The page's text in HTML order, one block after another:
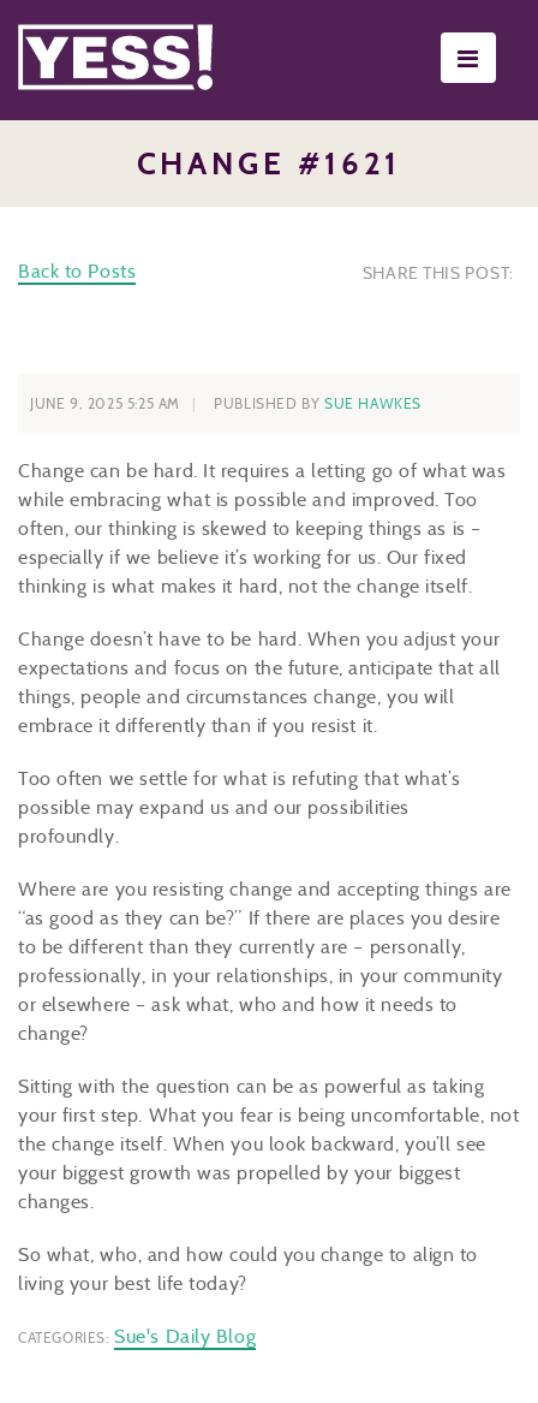
CHANGE #1621
Back to Posts SHARE THIS POST:
JUNE 9, 2025 5:25 AM PUBLISHED BY SUE HAWKES
Change can be hard. It requires a letting go of what was
while embracing what is possible and improved. Too
often, our thinking is skewed to keeping things as is –
especially if we believe it’s working for us. Our fixed
thinking is what makes it hard, not the change itself.
Change doesn’t have to be hard. When you adjust your
expectations and focus on the future, anticipate that all
things, people and circumstances change, you will
embrace it differently than if you resist it.
Too often we settle for what is refuting that what’s
possible may expand us and our possibilities
profoundly.
Where are you resisting change and accepting things are
“as good as they can be?” If there are places you desire
to be different than they currently are – personally,
professionally, in your relationships, in your community
or elsewhere – ask what, who and how it needs to
change?
Sitting with the question can be as powerful as taking
your first step. What you fear is being uncomfortable, not
the change itself. When you look backward, you’ll see
your biggest growth was propelled by your biggest
changes.
So what, who, and how could you change to align to
living your best life today?
CATEGORIES: Sue's Daily Blog